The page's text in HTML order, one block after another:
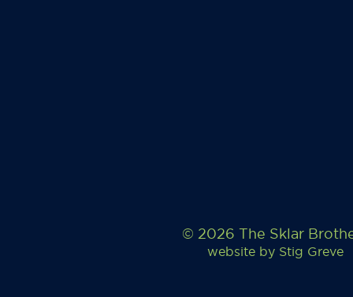
© 2026 The Sklar
website by Stig Greve